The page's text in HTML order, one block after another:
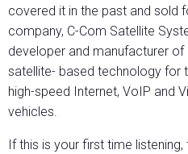
covered it in the past and sold
company, C-Com Satellite
developer and manufacturer
satellite- based technology for
high-speed Internet, VoIP and
vehicles.
If this is your first time